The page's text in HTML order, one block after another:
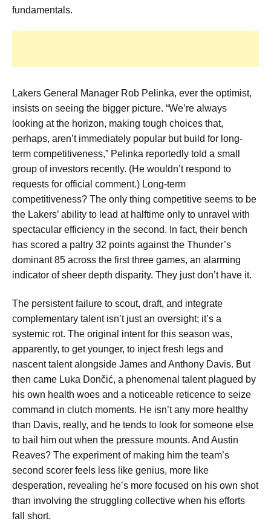
fundamentals.
Lakers General Manager Rob Pelinka, ever the optimist,
insists on seeing the bigger picture. “We’re always
looking at the horizon, making tough choices that,
perhaps, aren’t immediately popular but build for long-
term competitiveness,” Pelinka reportedly told a small
group of investors recently. (He wouldn’t respond to
requests for official comment.) Long-term
competitiveness? The only thing competitive seems to be
the Lakers’ ability to lead at halftime only to unravel with
spectacular efficiency in the second. In fact, their bench
has scored a paltry 32 points against the Thunder’s
dominant 85 across the first three games, an alarming
indicator of sheer depth disparity. They just don’t have it.
The persistent failure to scout, draft, and integrate
complementary talent isn’t just an oversight; it’s a
systemic rot. The original intent for this season was,
apparently, to get younger, to inject fresh legs and
nascent talent alongside James and Anthony Davis. But
then came Luka Dončić, a phenomenal talent plagued by
his own health woes and a noticeable reticence to seize
command in clutch moments. He isn’t any more healthy
than Davis, really, and he tends to look for someone else
to bail him out when the pressure mounts. And Austin
Reaves? The experiment of making him the team’s
second scorer feels less like genius, more like
desperation, revealing he’s more focused on his own shot
than involving the struggling collective when his efforts
fall short.